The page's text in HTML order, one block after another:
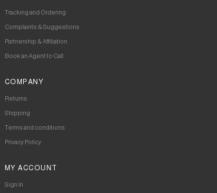
Tracking and Ordering
Complaints & Suggestions
Partnership & Affiliation
Book an Agent to Call
COMPANY
Returns
Shipping
Terms and conditions
Privacy Policy
MY ACCOUNT
Sign In